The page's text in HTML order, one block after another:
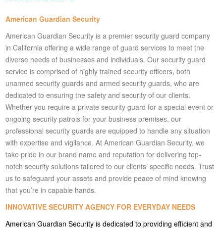
American Guardian Security
American Guardian Security is a premier security guard company
in California offering a wide range of guard services to meet the
diverse needs of businesses and individuals. Our security guard
service is comprised of highly trained security officers, both
unarmed security guards and armed security guards, who are
dedicated to ensuring the safety and security of our clients.
Whether you require a private security guard for a special event or
ongoing security patrols for your business premises, our
professional security guards are equipped to handle any situation
with expertise and vigilance. At American Guardian Security, we
take pride in our brand name and reputation for delivering top-
notch security solutions tailored to our clients’ specific needs. Trust
us to safeguard your assets and provide peace of mind knowing
that you’re in capable hands.
INNOVATIVE SECURITY AGENCY FOR EVERYDAY NEEDS
American Guardian Security is dedicated to providing efficient and